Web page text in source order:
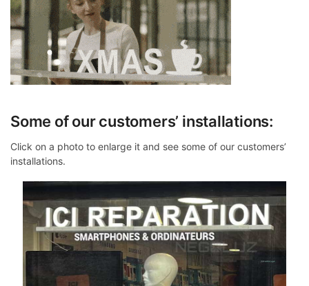
Some of our customers’ installations:
Click on a photo to enlarge it and see some of our customers’
installations.